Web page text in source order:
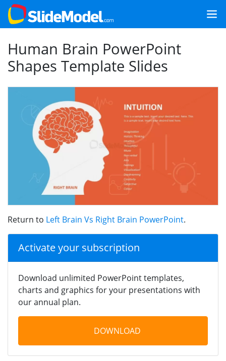
Human Brain PowerPoint
Shapes Template Slides
Return to Left Brain Vs Right Brain PowerPoint.
Activate your subscription
Download unlimited PowerPoint templates,
charts and graphics for your presentations with
our annual plan.
DOWNLOAD